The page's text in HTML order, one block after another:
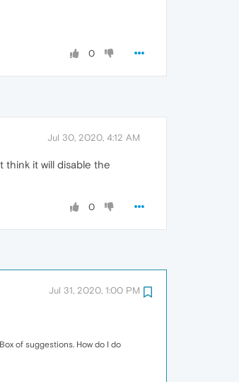
0
Jul 30, 2020, 4:12 AM
think it will disable the
0
Jul 31, 2020, 1:00 PM
of suggestions. How do I do